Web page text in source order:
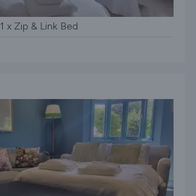
1 x Zip & Link Bed